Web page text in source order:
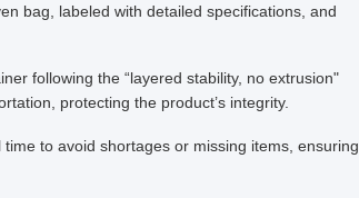
bag, labeled with detailed specifications, and
following the “layered stability, no extrusion"
protecting the product’s integrity.
to avoid shortages or missing items, ensuring